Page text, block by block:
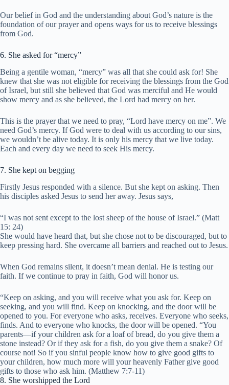
Our belief in God and the understanding about God’s nature is the
foundation of our prayer and opens ways for us to receive blessings
from God.
6. She asked for “mercy”
Being a gentile woman, “mercy” was all that she could ask for! She
knew that she was not eligible for receiving the blessings from the God
of Israel, but still she believed that God was merciful and He would
show mercy and as she believed, the Lord had mercy on her.
This is the prayer that we need to pray, “Lord have mercy on me”. We
need God’s mercy. If God were to deal with us according to our sins,
we wouldn’t be alive today. It is only his mercy that we live today.
Each and every day we need to seek His mercy.
7. She kept on begging
Firstly Jesus responded with a silence. But she kept on asking. Then
his disciples asked Jesus to send her away. Jesus says,
“I was not sent except to the lost sheep of the house of Israel.” (Matt
15: 24)
She would have heard that, but she chose not to be discouraged, but to
keep pressing hard. She overcame all barriers and reached out to Jesus.
When God remains silent, it doesn’t mean denial. He is testing our
faith. If we continue to pray in faith, God will honor us.
“Keep on asking, and you will receive what you ask for. Keep on
seeking, and you will find. Keep on knocking, and the door will be
opened to you. For everyone who asks, receives. Everyone who seeks,
finds. And to everyone who knocks, the door will be opened. “You
parents—if your children ask for a loaf of bread, do you give them a
stone instead? Or if they ask for a fish, do you give them a snake? Of
course not! So if you sinful people know how to give good gifts to
your children, how much more will your heavenly Father give good
gifts to those who ask him. (Matthew 7:7-11)
8. She worshipped the Lord